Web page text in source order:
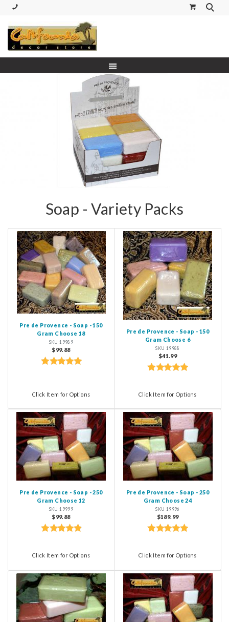
Soap - Variety Packs
Pre de Provence - Soap - 150
Gram Choose 18
SKU 19989
$99.88
Click Item for Options
Pre de Provence - Soap - 150
Gram Choose 6
SKU 19988
$41.99
Click Item for Options
Pre de Provence - Soap - 250
Gram Choose 12
SKU 19999
$99.88
Click Item for Options
Pre de Provence - Soap - 250
Gram Choose 24
SKU 19996
$189.99
Click Item for Options